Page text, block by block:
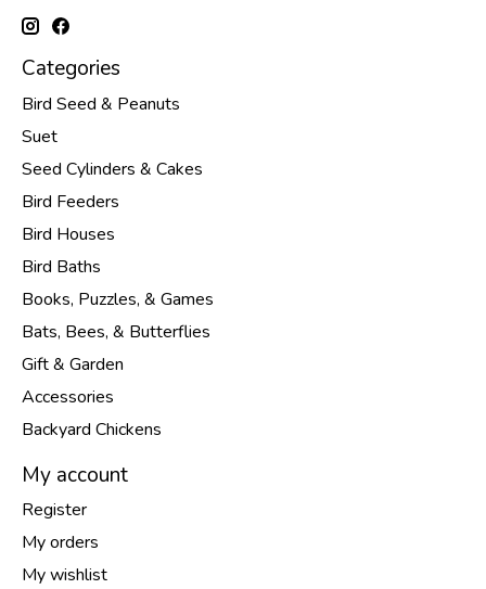
Categories
Bird Seed & Peanuts
Suet
Seed Cylinders & Cakes
Bird Feeders
Bird Houses
Bird Baths
Books, Puzzles, & Games
Bats, Bees, & Butterflies
Gift & Garden
Accessories
Backyard Chickens
My account
Register
My orders
My wishlist